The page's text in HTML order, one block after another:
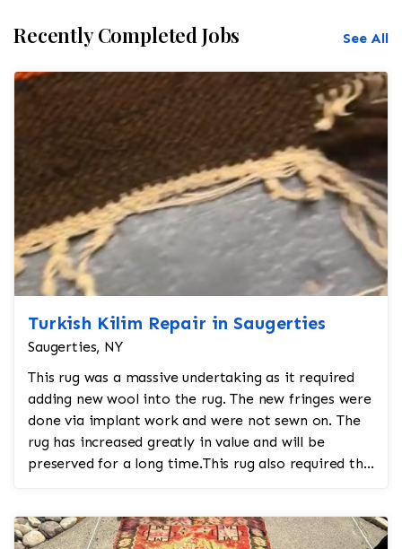
Recently Completed Jobs See All
Turkish Kilim Repair in Saugerties
Saugerties, NY
This rug was a massive undertaking as it required
adding new wool into the rug. The new fringes were
done via implant work and were not sewn on. The
rug has increased greatly in value and will be
preserved for a long time.This rug also required the